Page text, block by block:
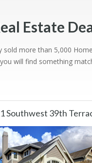
Estate
more than 5,000
will find something
Southwest 39th